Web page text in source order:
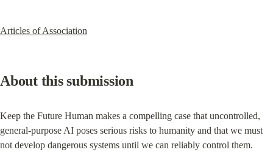
Articles of Association
About this submission
Keep the Future Human makes a compelling case that uncontrolled,
general-purpose AI poses serious risks to humanity and that we must
not develop dangerous systems until we can reliably control them.